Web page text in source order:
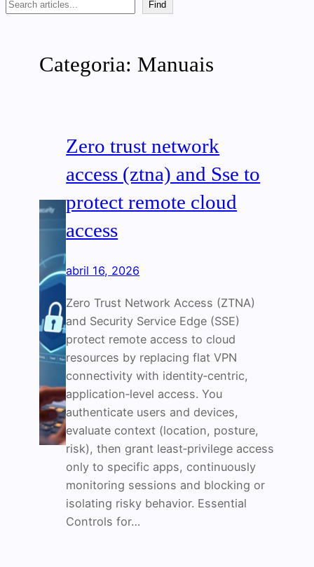
Search
Find
Categoria: Manuais
Zero trust network
access (ztna) and Sse to
protect remote cloud
access
abril 16, 2026
Zero Trust Network Access (ZTNA)
and Security Service Edge (SSE)
protect remote access to cloud
resources by replacing flat VPN
connectivity with identity‑centric,
application‑level access. You
authenticate users and devices,
evaluate context (location, posture,
risk), then grant least‑privilege access
only to specific apps, continuously
monitoring sessions and blocking or
isolating risky behavior. Essential
Controls for…